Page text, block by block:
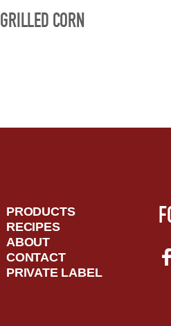
GRILLED CORN
PRODUCTS
RECIPES
ABOUT
CONTACT
PRIVATE LABEL